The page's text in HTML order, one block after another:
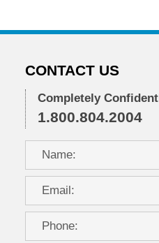
CONTACT US
Completely
1.800.804.2004